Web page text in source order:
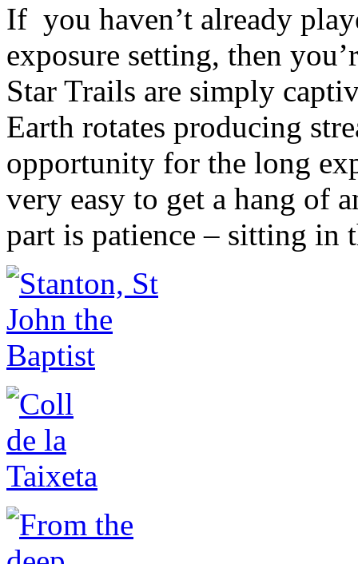
If you haven’t already
exposure setting, then
Star Trails are simply
Earth rotates producing
opportunity for the long
very easy to get a hang of
part is patience – sitting in